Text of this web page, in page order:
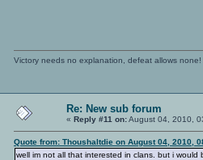
Victory needs no explanation, defeat allows none!
Re: New sub forum
« Reply #11 on:August 04, 2010,
Quote from: Thoushaltdie on August 04, 2010,
well im not all that interested in clans. but i